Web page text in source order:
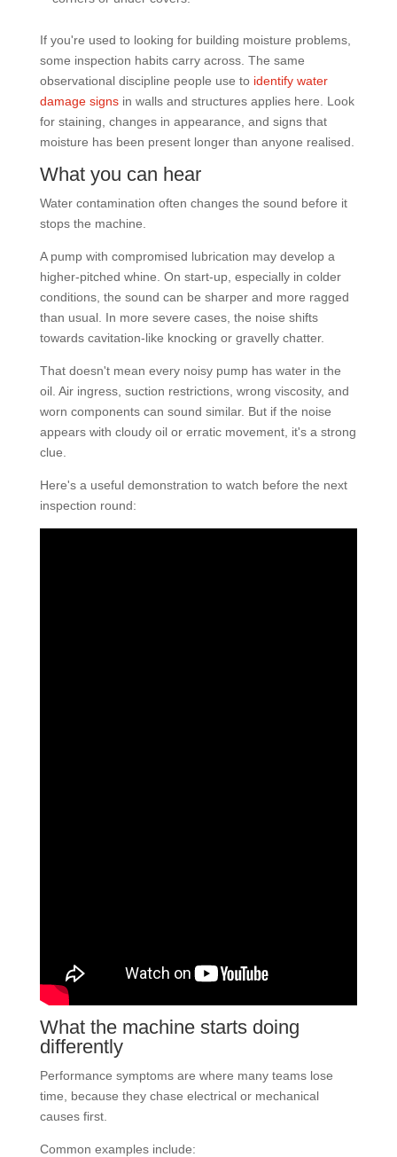
If you're used to looking for building moisture problems,
some inspection habits carry across. The same
observational discipline people use to identify water
damage signsin walls and structures applies here. Look
for staining, changes in appearance, and signs that
moisture has been present longer than anyone realised.
What you can hear
Water contamination often changes the sound before it
stops the machine.
A pump with compromised lubrication may develop a
higher-pitched whine. On start-up, especially in colder
conditions, the sound can be sharper and more ragged
than usual. In more severe cases, the noise shifts
towards cavitation-like knocking or gravelly chatter.
That doesn't mean every noisy pump has water in the
oil. Air ingress, suction restrictions, wrong viscosity, and
worn components can sound similar. But if the noise
appears with cloudy oil or erratic movement, it's a strong
clue.
Here's a useful demonstration to watch before the next
inspection round:
What the machine starts doing
differently
Performance symptoms are where many teams lose
time, because they chase electrical or mechanical
causes first.
Common examples include: